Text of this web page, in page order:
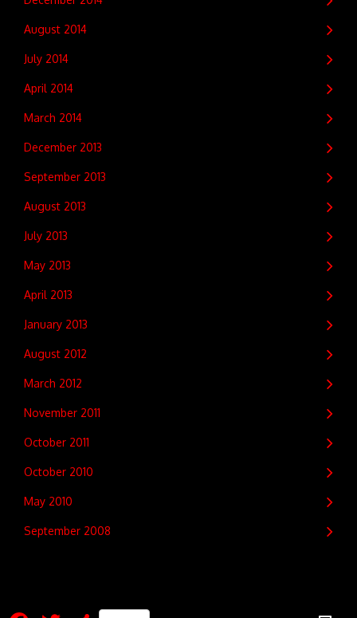
August 2014
July 2014
April 2014
March 2014
December 2013
September 2013
August 2013
July 2013
May 2013
April 2013
January 2013
August 2012
March 2012
November 2011
October 2011
October 2010
May 2010
September 2008